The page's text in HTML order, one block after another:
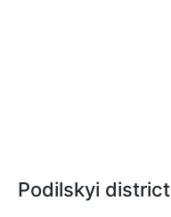
Podilskyi district